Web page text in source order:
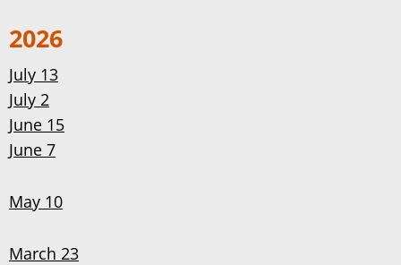
2026
July 13
July 2
June 15
June 7
May 10
March 23